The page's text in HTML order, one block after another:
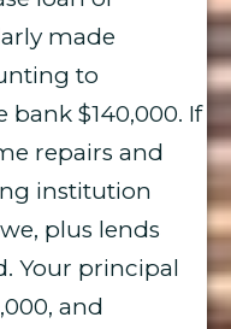
made
to
bank $140,000. If
repairs and
institution
plus lends
Your principal
and